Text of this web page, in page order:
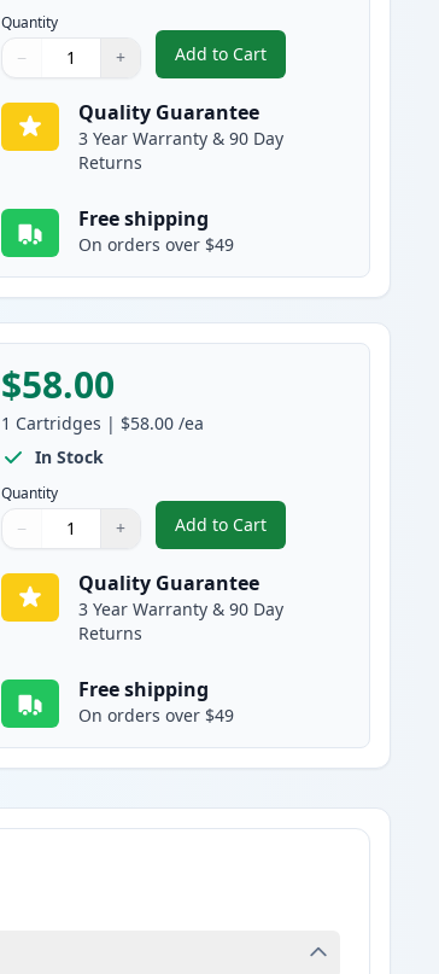
Quantity
Quantity
Use buttons to adjust
− +
Quantity:
Add to Cart
, Brother TN460 Black
Quality Guarantee
3 Year Warranty & 90 Day
Returns
Free shipping
On orders over $49
$58.00
1 Cartridges | $58.00 /ea
In Stock
Quantity
Quantity
Use buttons to adjust
− +
Quantity:
Add to Cart
, Brother DR400
Quality Guarantee
3 Year Warranty & 90 Day
Returns
Free shipping
On orders over $49